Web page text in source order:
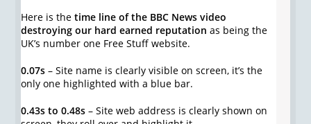
Here is thetime line of the BBC News video
destroying our hard earned reputation as being the
UK’s number one Free Stuff website.
0.07s – Site name is clearly visible on screen, it’s the
only one highlighted with a blue bar.
0.43s to 0.48s – Site web address is clearly shown on